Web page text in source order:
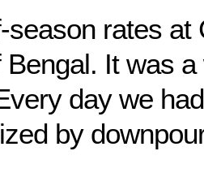
season rates
It was
day we
by